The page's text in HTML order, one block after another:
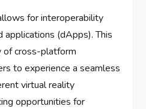
for interoperability
(dApps). This
of cross-platform
to experience a seamless
virtual reality
opportunities for